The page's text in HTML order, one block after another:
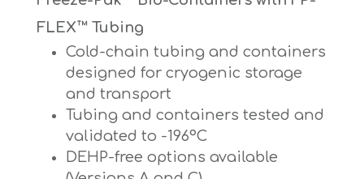
FLEX™ Tubing
Cold-chain tubing and containers
designed for cryogenic storage
and transport
Tubing and containers tested and
validated to -196°C
DEHP-free options available